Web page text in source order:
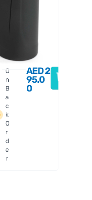
O
n
B
a
c
k
O
r
d
e
r
AED2
95.0
0